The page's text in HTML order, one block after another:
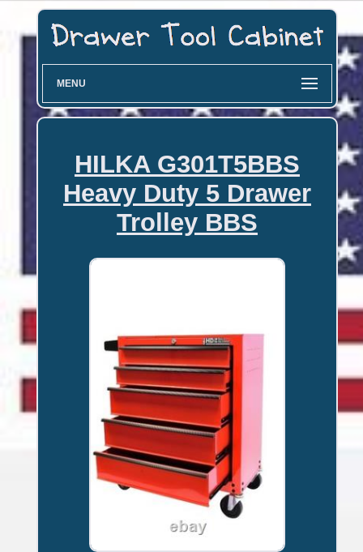
MENU
HILKA G301T5BBS
Heavy Duty 5 Drawer
Trolley BBS